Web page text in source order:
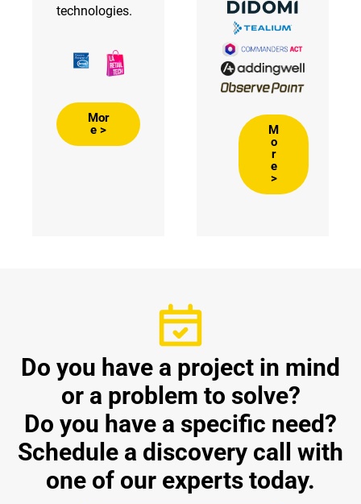
technologies.
Mor
e >
M
o
r
e
>
Do you have a project in mind
or a problem to solve?
Do you have a specific need?
Schedule a discovery call with
one of our experts today.